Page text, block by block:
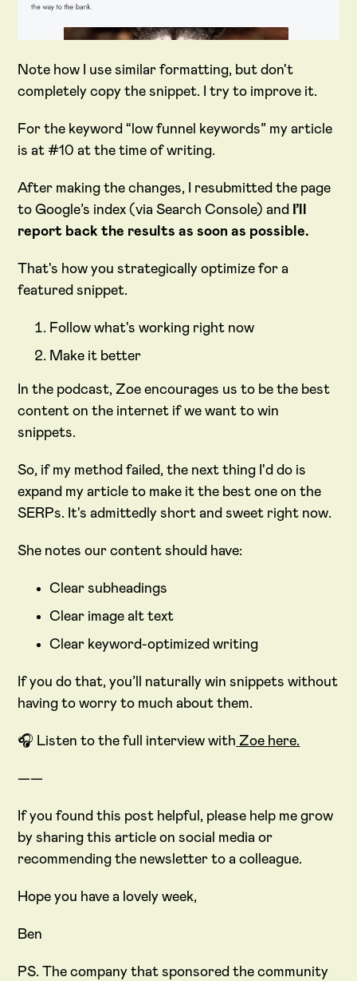
Note how I use similar formatting, but don't
completely copy the snippet. I try to improve it.
For the keyword “low funnel keywords” my article
is at #10 at the time of writing.
After making the changes, I resubmitted the page
to Google’s index (via Search Console) and I’ll
report back the results as soon as possible.
That's how you strategically optimize for a
featured snippet.
Follow what's working right now
Make it better
In the podcast, Zoe encourages us to be the best
content on the internet if we want to win
snippets.
So, if my method failed, the next thing I'd do is
expand my article to make it the best one on the
SERPs. It's admittedly short and sweet right now.
She notes our content should have:
Clear subheadings
Clear image alt text
Clear keyword-optimized writing
If you do that, you’ll naturally win snippets without
having to worry to much about them.
🎧 Listen to the full interview with Zoe here.
——
If you found this post helpful, please help me grow
by sharing this article on social media or
recommending the newsletter to a colleague.
Hope you have a lovely week,
Ben
PS. The company that sponsored the community